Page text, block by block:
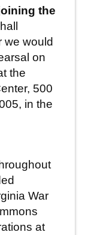
the
we would
on
the
500
in the
War
at